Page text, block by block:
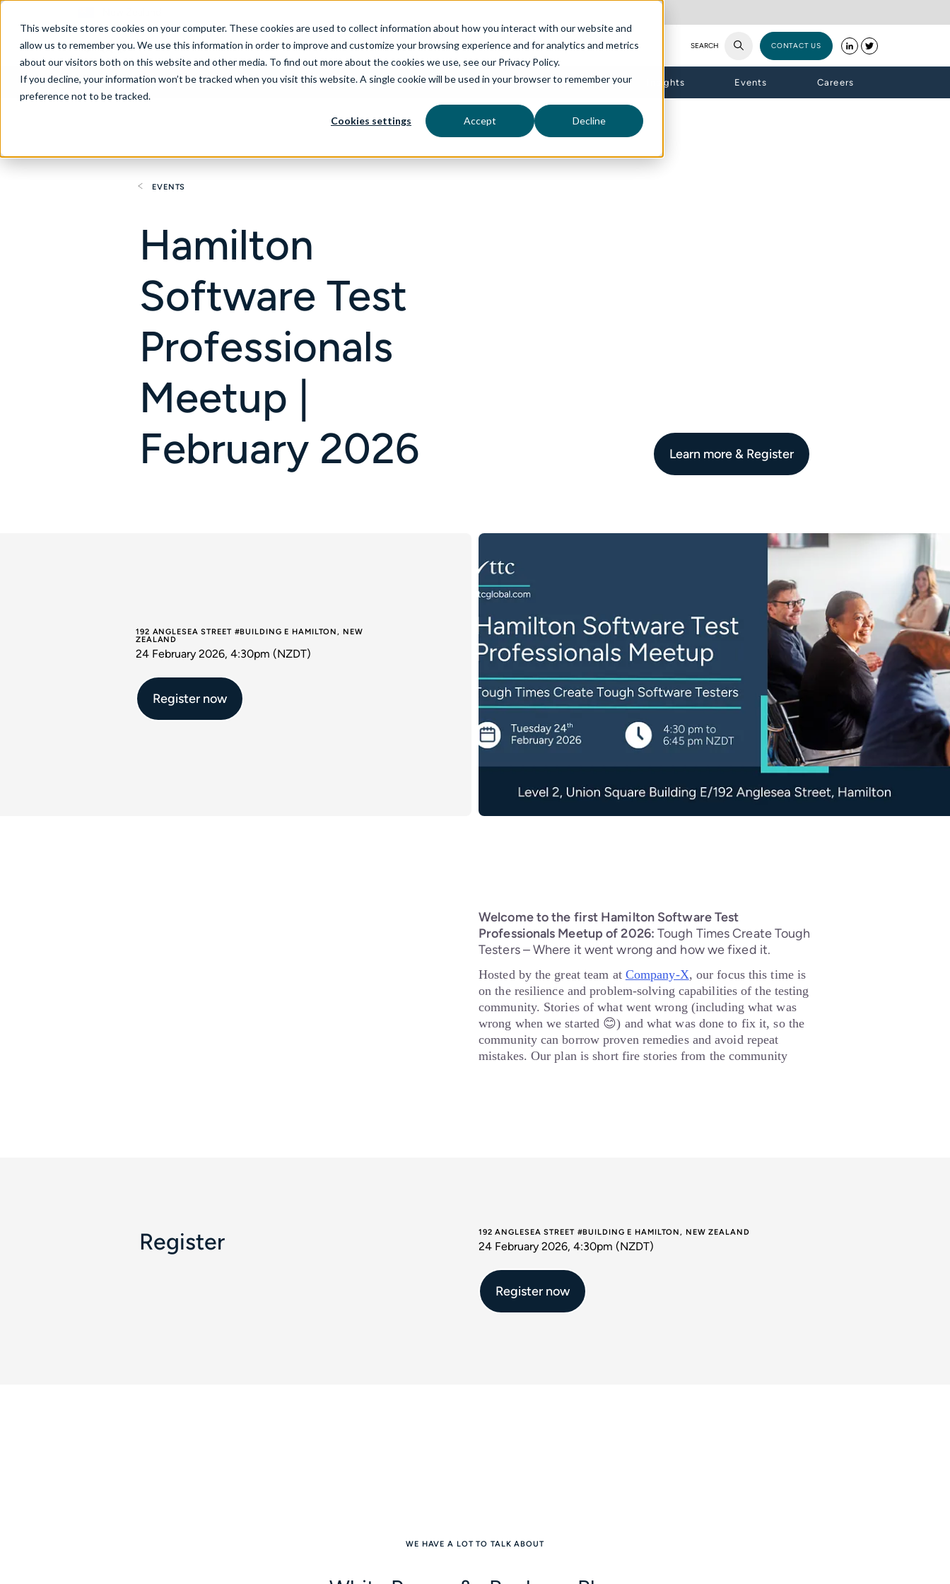
This website stores cookies on your computer. These cookies are used to collect information about how you interact with our website and
allow us to remember you. We use this information in order to improve and customize your browsing experience and for analytics and metrics
about our visitors both on this website and other media. To find out more about the cookies we use, see our Privacy Policy.
If you decline, your information won’t be tracked when you visit this website. A single cookie will be used in your browser to remember your
preference not to be tracked.
Cookies settings Accept Decline
SEARCH CONTACT US
About Services aiDelta Technologies Industries Insights Events Careers
EVENTS
Hamilton
Software Test
Professionals
Meetup |
February 2026
Learn more & Register
192 ANGLESEA STREET #BUILDING E HAMILTON, NEW
ZEALAND
24 February 2026, 4:30pm (NZDT)
Register now
Welcome to the first Hamilton Software Test
Professionals Meetup of 2026:Tough Times Create Tough
Testers – Where it went wrong and how we fixed it.
Hosted by the great team at Company-X, our focus this time is
on the resilience and problem-solving capabilities of the testing
community. Stories of what went wrong (including what was
wrong when we started 😊) and what was done to fix it, so the
community can borrow proven remedies and avoid repeat
mistakes. Our plan is short fire stories from the community
Register 192 ANGLESEA STREET #BUILDING E HAMILTON, NEW ZEALAND
24 February 2026, 4:30pm (NZDT)
Register now
WE HAVE A LOT TO TALK ABOUT